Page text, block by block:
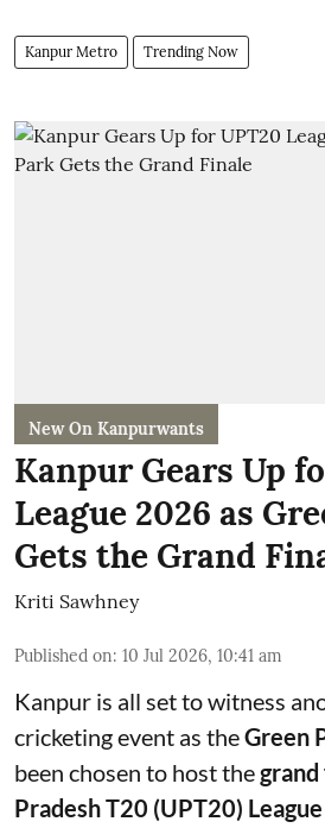
Kanpur Metro Trending Now
New On Kanpurwants
Kanpur Gears Up
League 2026 as
Gets the Grand
Kriti Sawhney
Published on: 10 Jul 2026, 10:41 am
Kanpur is all set to witness
cricketing event as theGreen
been chosen to host the
Pradesh T20 (UPT20)